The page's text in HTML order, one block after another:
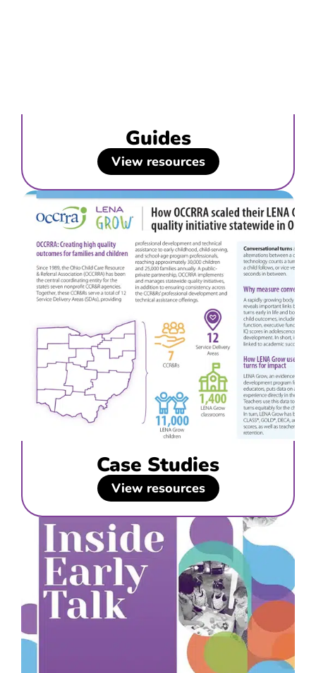
Guides
View resources
Case Studies
View resources